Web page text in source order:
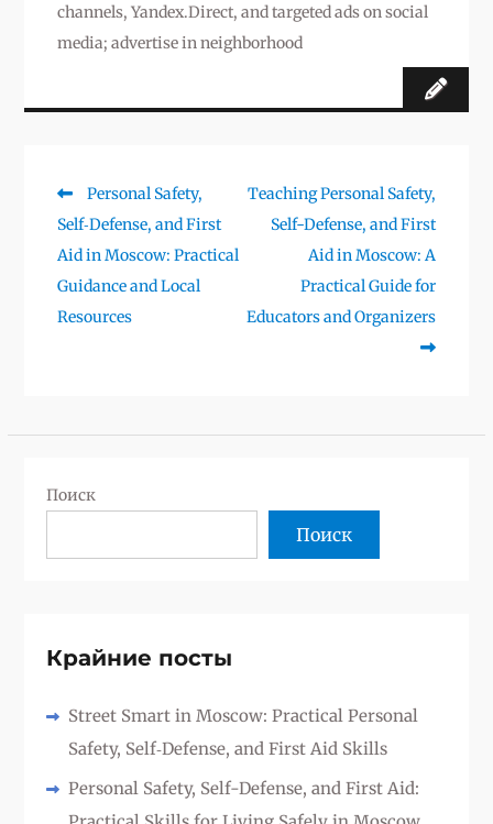
channels, Yandex.Direct, and targeted ads on social
media; advertise in neighborhood
Навигация
по
записям
Предыдущая
запись:
Personal Safety,
Self‑Defense, and First
Aid in Moscow: Practical
Guidance and Local
Resources
Следующая
запись:
Teaching Personal Safety,
Self-Defense, and First
Aid in Moscow: A
Practical Guide for
Educators and Organizers
Поиск
Поиск
Крайние посты
Street Smart in Moscow: Practical Personal
Safety, Self‑Defense, and First Aid Skills
Personal Safety, Self-Defense, and First Aid: